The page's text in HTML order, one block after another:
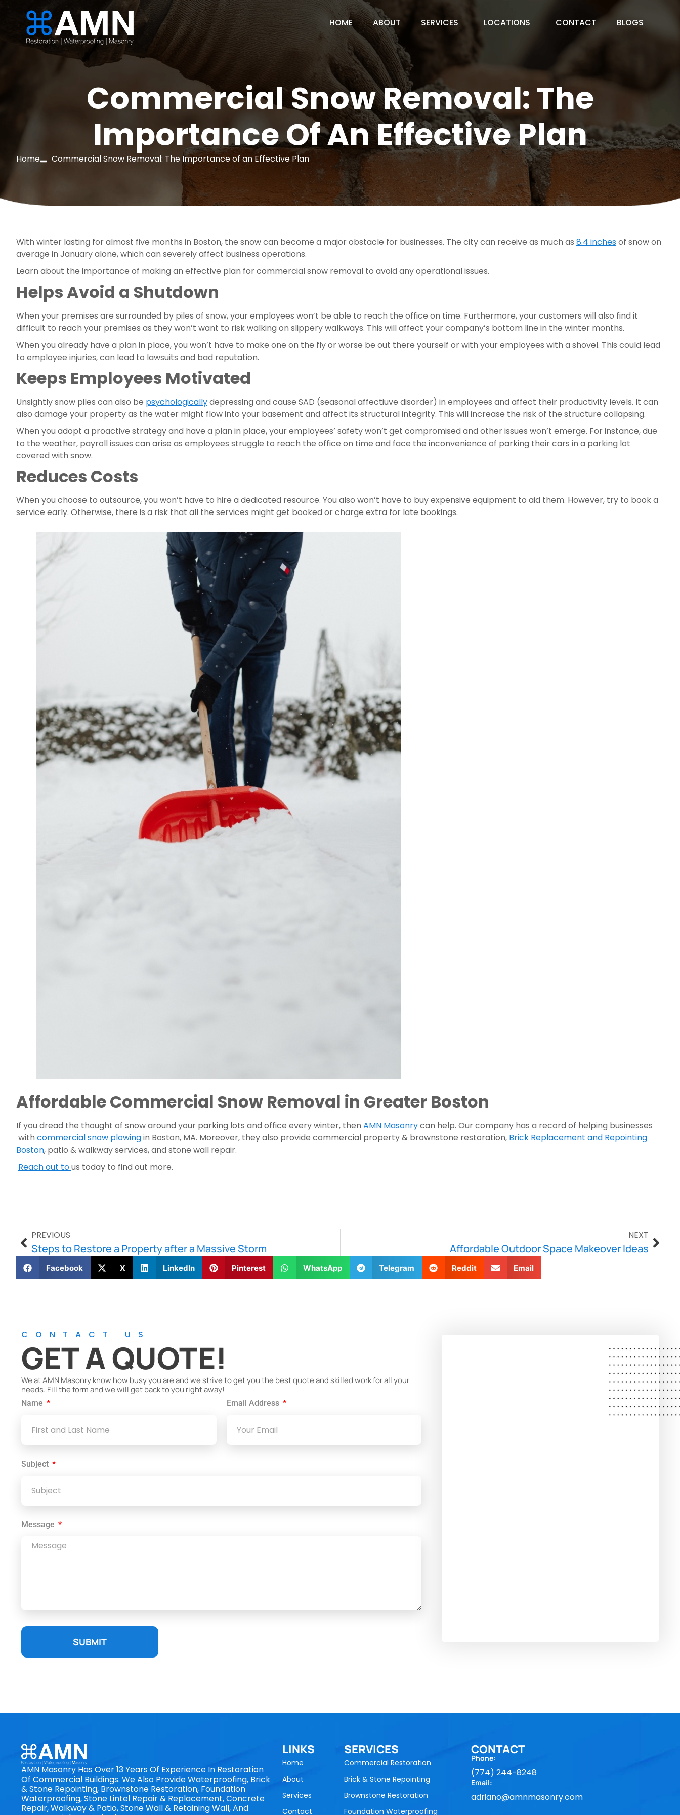
HOME ABOUT SERVICES LOCATIONS CONTACT BLOGS
Commercial Snow Removal: The
Importance Of An Effective Plan
Home Commercial Snow Removal: The Importance of an Effective Plan
With winter lasting for almost five months in Boston, the snow can become a major obstacle for businesses. The city can receive as much as 8.4 inches of snow on
average in January alone, which can severely affect business operations.
Learn about the importance of making an effective plan for commercial snow removal to avoid any operational issues.
Helps Avoid a Shutdown
When your premises are surrounded by piles of snow, your employees won’t be able to reach the office on time. Furthermore, your customers will also find it
difficult to reach your premises as they won’t want to risk walking on slippery walkways. This will affect your company’s bottom line in the winter months.
When you already have a plan in place, you won’t have to make one on the fly or worse be out there yourself or with your employees with a shovel. This could lead
to employee injuries, can lead to lawsuits and bad reputation.
Keeps Employees Motivated
Unsightly snow piles can also be psychologically depressing and cause SAD (seasonal affectiuve disorder) in employees and affect their productivity levels. It can
also damage your property as the water might flow into your basement and affect its structural integrity. This will increase the risk of the structure collapsing.
When you adopt a proactive strategy and have a plan in place, your employees’ safety won’t get compromised and other issues won’t emerge. For instance, due
to the weather, payroll issues can arise as employees struggle to reach the office on time and face the inconvenience of parking their cars in a parking lot
covered with snow.
Reduces Costs
When you choose to outsource, you won’t have to hire a dedicated resource. You also won’t have to buy expensive equipment to aid them. However, try to book a
service early. Otherwise, there is a risk that all the services might get booked or charge extra for late bookings.
Affordable Commercial Snow Removal in Greater Boston
If you dread the thought of snow around your parking lots and office every winter, then AMN Masonry can help. Our company has a record of helping businesses
with commercial snow plowing in Boston, MA. Moreover, they also provide commercial property & brownstone restoration, Brick Replacement and Repointing
Boston, patio & walkway services, and stone wall repair.
Reach out to us today to find out more.
PREVIOUS
Steps to Restore a Property after a Massive Storm
NEXT
Affordable Outdoor Space Makeover Ideas
Facebook X LinkedIn Pinterest WhatsApp Telegram Reddit Email
CONTACT US
GET A QUOTE!
We at AMN Masonry know how busy you are and we strive to get you the best quote and skilled work for all your
needs. Fill the form and we will get back to you right away!
Name Email Address
Subject
Message
SUBMIT
AMN Masonry Has Over 13 Years Of Experience In Restoration
Of Commercial Buildings. We Also Provide Waterproofing, Brick
& Stone Repointing, Brownstone Restoration, Foundation
Waterproofing, Stone Lintel Repair & Replacement, Concrete
Repair, Walkway & Patio, Stone Wall & Retaining Wall, And
LINKS
Home
About
Services
Contact
SERVICES
Commercial Restoration
Brick & Stone Repointing
Brownstone Restoration
Foundation Waterproofing
CONTACT
Phone:
(774) 244-8248
Email:
adriano@amnmasonry.com